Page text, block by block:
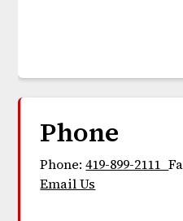
Phone
Phone:419-899-2111
Email Us